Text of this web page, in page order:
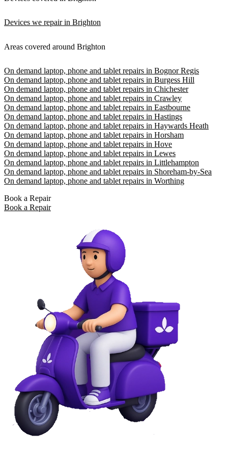
Devices we repair in Brighton
Areas covered around Brighton
On demand laptop, phone and tablet repairs in Bognor Regis
On demand laptop, phone and tablet repairs in Burgess Hill
On demand laptop, phone and tablet repairs in Chichester
On demand laptop, phone and tablet repairs in Crawley
On demand laptop, phone and tablet repairs in Eastbourne
On demand laptop, phone and tablet repairs in Hastings
On demand laptop, phone and tablet repairs in Haywards Heath
On demand laptop, phone and tablet repairs in Horsham
On demand laptop, phone and tablet repairs in Hove
On demand laptop, phone and tablet repairs in Lewes
On demand laptop, phone and tablet repairs in Littlehampton
On demand laptop, phone and tablet repairs in Shoreham-by-Sea
On demand laptop, phone and tablet repairs in Worthing
Book a Repair
Book a Repair